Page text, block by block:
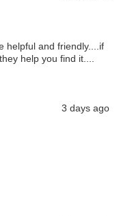
helpful and friendly....if
help you find it....
3 days ago